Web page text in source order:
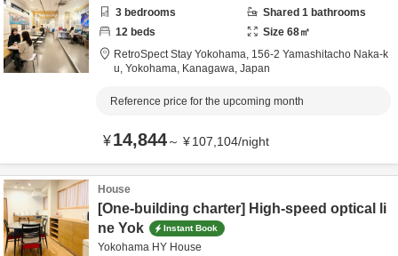
3 bedrooms Shared 1 bathrooms
12 beds Size 68㎡
RetroSpect Stay Yokohama, 156-2 Yamashitacho Naka-k
u, Yokohama, Kanagawa, Japan
Reference price for the upcoming month
¥14,844～ ¥107,104/night
House
[One-building charter] High-speed optical li
ne Yok
Instant Book
Yokohama HY House